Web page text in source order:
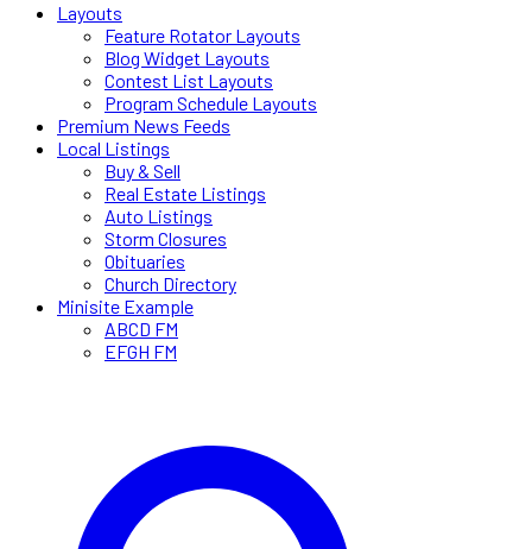
Layouts
Feature Rotator Layouts
Blog Widget Layouts
Contest List Layouts
Program Schedule Layouts
Premium News Feeds
Local Listings
Buy & Sell
Real Estate Listings
Auto Listings
Storm Closures
Obituaries
Church Directory
Minisite Example
ABCD FM
EFGH FM